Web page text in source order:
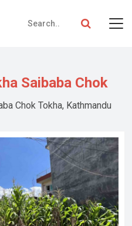
Saibaba Chok
Chok Tokha, Kathmandu